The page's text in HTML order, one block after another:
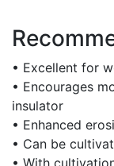
• Excellent for
• Encourages
insulator
• Enhanced
• Can be